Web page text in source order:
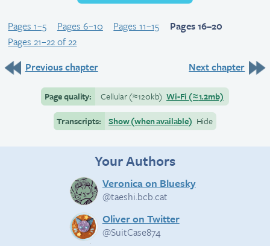
Pages 1–5 Pages 6–10 Pages 11–15
Pages 16–20
Pages 21–22 of 22
Previous chapter
Next chapter
Page quality: Cellular(≈120kb) Wi-Fi (≈1.2mb)
Transcripts:
Show (when available) Hide
Your Authors
Veronica on Bluesky
@taeshi.bcb.cat
Oliver on Twitter
@SuitCase874